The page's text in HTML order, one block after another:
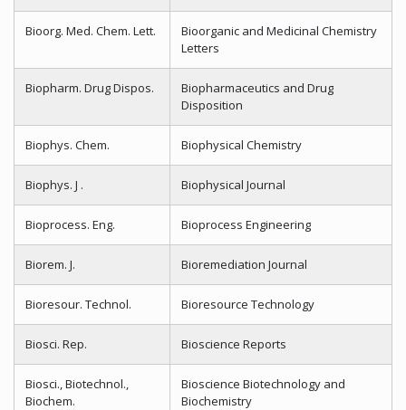
Bioorg. Med. Chem. Lett.
Bioorganic and Medicinal Chemistry
Letters
Biopharm. Drug Dispos.
Biopharmaceutics and Drug
Disposition
Biophys. Chem. Biophysical Chemistry
Biophys. J . Biophysical Journal
Bioprocess. Eng. Bioprocess Engineering
Biorem. J. Bioremediation Journal
Bioresour. Technol. Bioresource Technology
Biosci. Rep. Bioscience Reports
Biosci., Biotechnol.,
Biochem.
Bioscience Biotechnology and
Biochemistry